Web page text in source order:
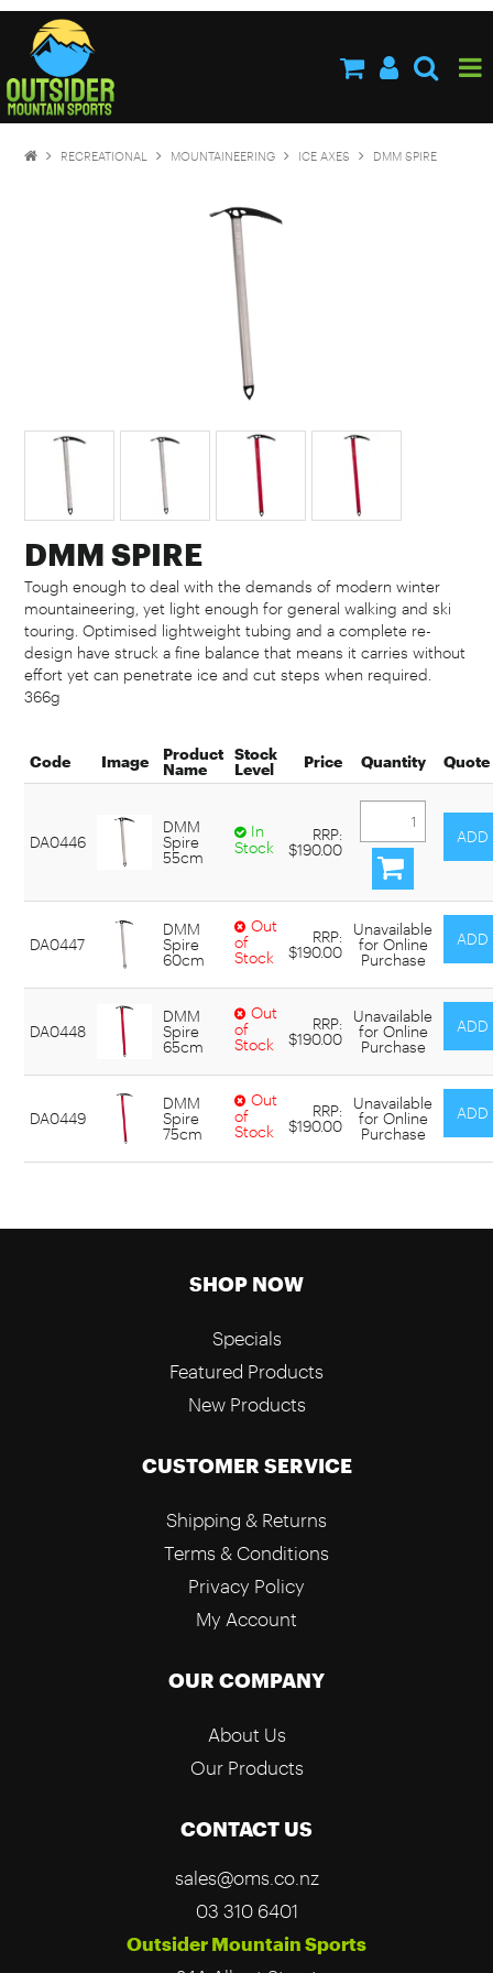
SHOP NOW
NEW PRODUCTS
SPECIALS
STOCKISTS
RECREATIONAL MOUNTAINEERING ICE AXES DMM SPIRE
DMM SPIRE
Tough enough to deal with the demands of modern winter
mountaineering, yet light enough for general walking and ski
touring. Optimised lightweight tubing and a complete re-
design have struck a fine balance that means it carries without
effort yet can penetrate ice and cut steps when required.
366g
Code Image
Product
Name
Stock
Level
Price Quantity Quote
DA0446
DMM
Spire
55cm
In
Stock
RRP:
$190.00
DA0447
DMM
Spire
60cm
Out
of
Stock
RRP:
$190.00
Unavailable
for Online
Purchase
DA0448
DMM
Spire
65cm
Out
of
Stock
RRP:
$190.00
Unavailable
for Online
Purchase
DA0449
DMM
Spire
75cm
Out
of
Stock
RRP:
$190.00
Unavailable
for Online
Purchase
SHOP NOW
Specials
Featured Products
New Products
CUSTOMER SERVICE
Shipping & Returns
Terms & Conditions
Privacy Policy
My Account
OUR COMPANY
About Us
Our Products
CONTACT US
sales@oms.co.nz
03 310 6401
Outsider Mountain Sports